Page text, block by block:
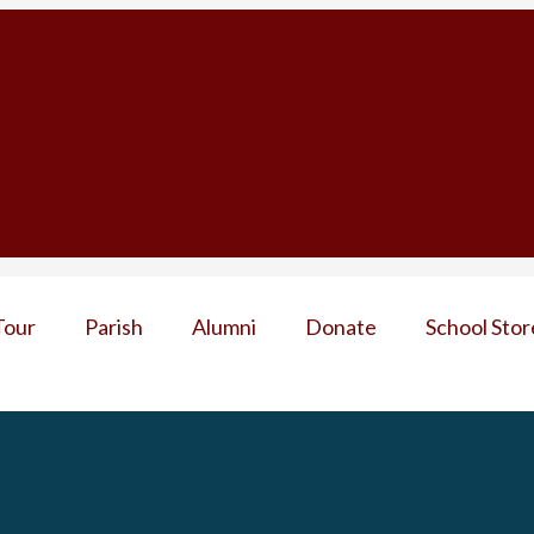
Parish Alumni Donate School